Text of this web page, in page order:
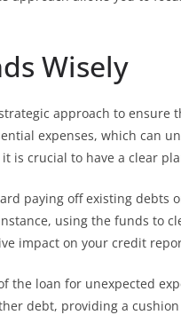
Wisely
approach to ensure
expenses, which can
is crucial to have a clear
paying off existing debts
using the funds to
impact on your credit
loan for unexpected
debt, providing a